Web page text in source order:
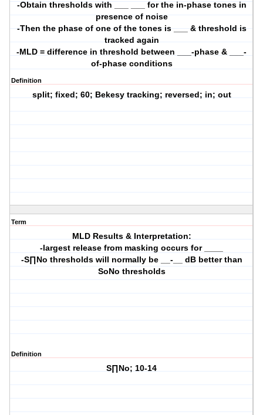
-Obtain thresholds with ___ ___ for the in-phase tones in
presence of noise
-Then the phase of one of the tones is ___ & threshold is
tracked again
-MLD = difference in threshold between ___-phase & ___-
of-phase conditions
Definition
split; fixed; 60; Bekesy tracking; reversed; in; out
Term
MLD Results & Interpretation:
-largest release from masking occurs for ____
-S∏No thresholds will normally be __-__ dB better than
SoNo thresholds
Definition
S∏No; 10-14